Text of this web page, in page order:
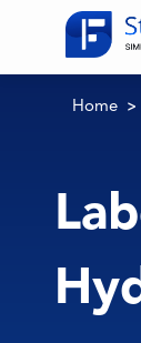
Home